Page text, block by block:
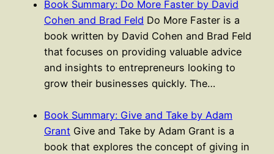
Book Summary: Do More Faster by David
Cohen and Brad Feld Do More Faster is a
book written by David Cohen and Brad Feld
that focuses on providing valuable advice
and insights to entrepreneurs looking to
grow their businesses quickly. The…
Book Summary: Give and Take by Adam
Grant Give and Take by Adam Grant is a
book that explores the concept of giving in